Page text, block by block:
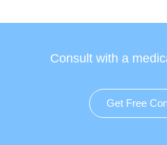
Consult with a
Get Free